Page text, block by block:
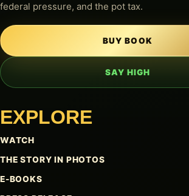
federal pressure, and the pot tax.
BUY BOOK
SAY HIGH
EXPLORE
WATCH
THE STORY IN PHOTOS
E-BOOKS